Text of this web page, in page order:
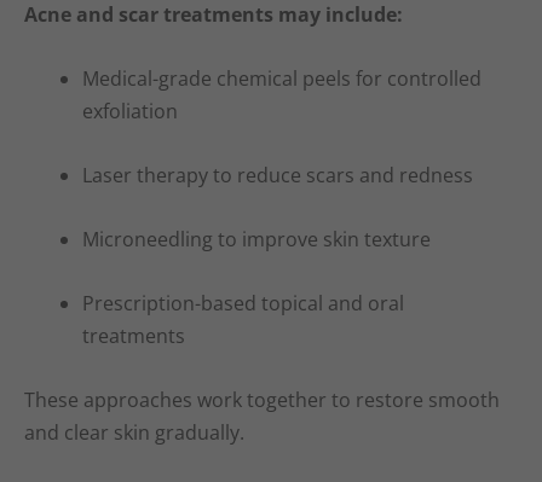
Acne and scar treatments may include:
Medical-grade chemical peels for controlled
exfoliation
Laser therapy to reduce scars and redness
Microneedling to improve skin texture
Prescription-based topical and oral
treatments
These approaches work together to restore smooth
and clear skin gradually.